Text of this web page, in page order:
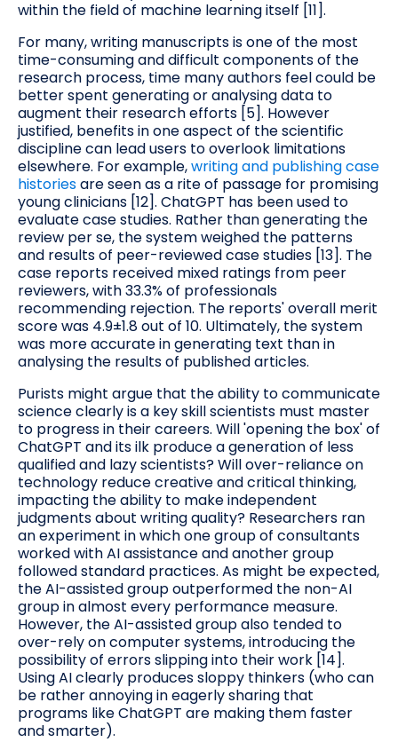
within the field of machine learning itself [11].
For many, writing manuscripts is one of the most
time-consuming and difficult components of the
research process, time many authors feel could be
better spent generating or analysing data to
augment their research efforts [5]. However
justified, benefits in one aspect of the scientific
discipline can lead users to overlook limitations
elsewhere. For example,writing and publishing case
historiesare seen as a rite of passage for promising
young clinicians [12]. ChatGPT has been used to
evaluate case studies. Rather than generating the
review per se, the system weighed the patterns
and results of peer-reviewed case studies [13]. The
case reports received mixed ratings from peer
reviewers, with 33.3% of professionals
recommending rejection. The reports' overall merit
score was 4.9±1.8 out of 10. Ultimately, the system
was more accurate in generating text than in
analysing the results of published articles.
Purists might argue that the ability to communicate
science clearly is a key skill scientists must master
to progress in their careers. Will 'opening the box' of
ChatGPT and its ilk produce a generation of less
qualified and lazy scientists? Will over-reliance on
technology reduce creative and critical thinking,
impacting the ability to make independent
judgments about writing quality? Researchers ran
an experiment in which one group of consultants
worked with AI assistance and another group
followed standard practices. As might be expected,
the AI-assisted group outperformed the non-AI
group in almost every performance measure.
However, the AI-assisted group also tended to
over-rely on computer systems, introducing the
possibility of errors slipping into their work [14].
Using AI clearly produces sloppy thinkers (who can
be rather annoying in eagerly sharing that
programs like ChatGPT are making them faster
and smarter).